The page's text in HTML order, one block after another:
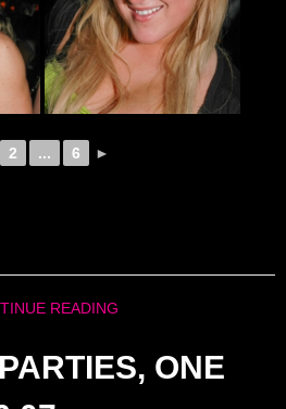
2 ... 6 ►
READING
ONE